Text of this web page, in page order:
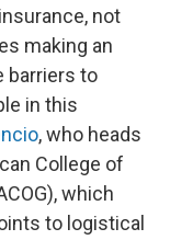
not
making an
barriers to
in this
, who heads
College of
which
to logistical